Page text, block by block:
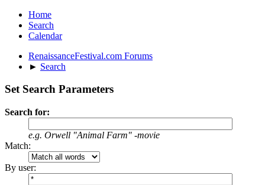
Home
Search
Calendar
RenaissanceFestival.com Forums
► Search
Set Search Parameters
Search for:
e.g. Orwell "Animal Farm" -movie
Match:
By user: